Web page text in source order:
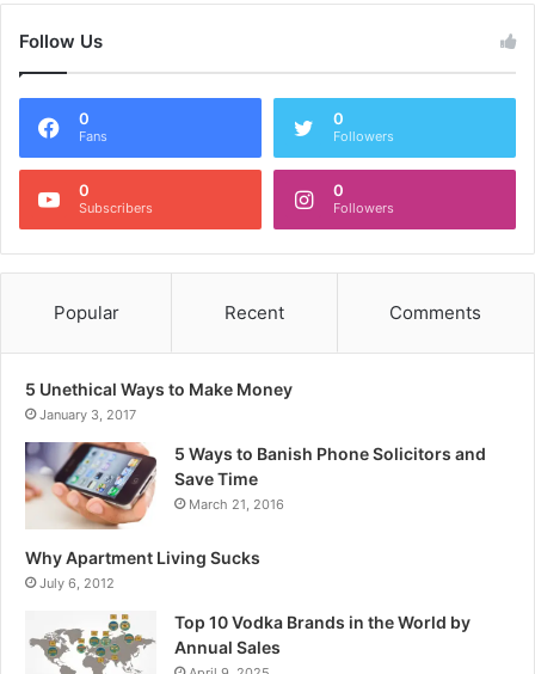
Follow Us
0
Fans
0
Followers
0
Subscribers
0
Followers
Popular Recent Comments
5 Unethical Ways to Make Money
January 3, 2017
5 Ways to Banish Phone Solicitors and
Save Time
March 21, 2016
Why Apartment Living Sucks
July 6, 2012
Top 10 Vodka Brands in the World by
Annual Sales